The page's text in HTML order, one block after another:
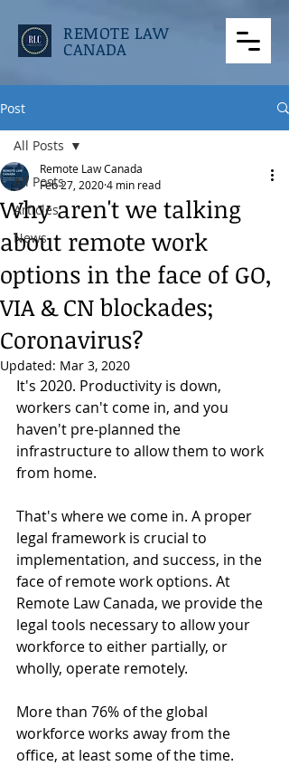
REMOTE LAW
CANADA
Post
All Posts
Articles
News
All Posts
Why aren't we talking
about remote work
options in the face of GO,
VIA & CN blockades;
Coronavirus?
Remote Law Canada
Feb 27, 20204 min read
Updated: Mar 3, 2020
It's 2020. Productivity is down,
workers can't come in, and you
haven't pre-planned the
infrastructure to allow them to work
from home.
That's where we come in. A proper
legal framework is crucial to
implementation, and success, in the
face of remote work options. At
Remote Law Canada, we provide the
legal tools necessary to allow your
workforce to either partially, or
wholly, operate remotely.
More than 76% of the global
workforce works away from the
office, at least some of the time.